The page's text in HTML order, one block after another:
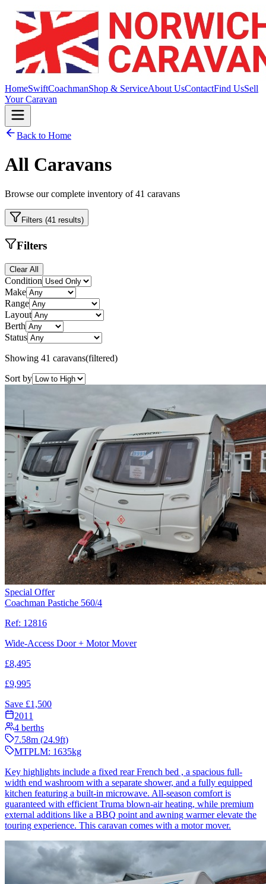
HomeSwiftCoachmanShop & ServiceAbout UsContactFind UsSell
Your Caravan
Back to Home
All Caravans
Browse our complete inventory of41 caravans
Filters (41 results)
Filters
Clear All
Condition
Make
Range
Layout
Berth
Status
Showing 41 caravans(filtered)
Sort by
Special Offer
Coachman Pastiche 560/4
Ref: 12816
Wide-Access Door + Motor Mover
£8,495
£9,995
Save £1,500
2011
4 berths
7.58m (24.9ft)
MTPLM: 1635kg
Key highlights include a fixed rear French bed , a spacious full-
width end washroom with a separate shower, and a fully equipped
kitchen featuring a built-in microwave. All-season comfort is
guaranteed with efficient Truma blown-air heating, while premium
external additions like a BBQ point and awning warmer elevate the
touring experience. This caravan comes with a motor mover.